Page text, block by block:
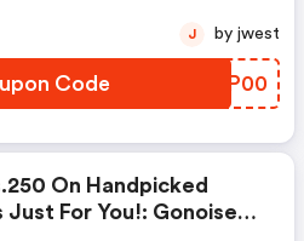
Code ZPPP00
J by jwest
On Handpicked
Just For You!: Gonoise